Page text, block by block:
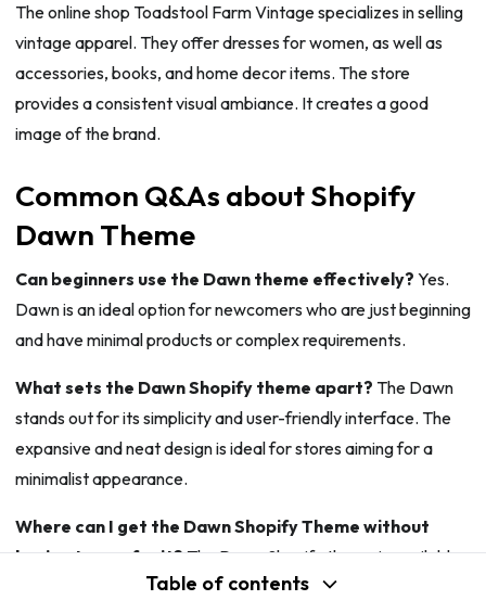
Table of contents
The online shop Toadstool Farm Vintage specializes in selling
vintage apparel. They offer dresses for women, as well as
accessories, books, and home decor items. The store
provides a consistent visual ambiance. It creates a good
image of the brand.
Common Q&As about Shopify
Dawn Theme
Can beginners use the Dawn theme effectively? Yes.
Dawn is an ideal option for newcomers who are just beginning
and have minimal products or complex requirements.
What sets the Dawn Shopify theme apart? The Dawn
stands out for its simplicity and user-friendly interface. The
expansive and neat design is ideal for stores aiming for a
minimalist appearance.
Where can I get the Dawn Shopify Theme without
having to pay for it?The Dawn Shopify theme is available
for quick and free download on the Shopify Theme Store for